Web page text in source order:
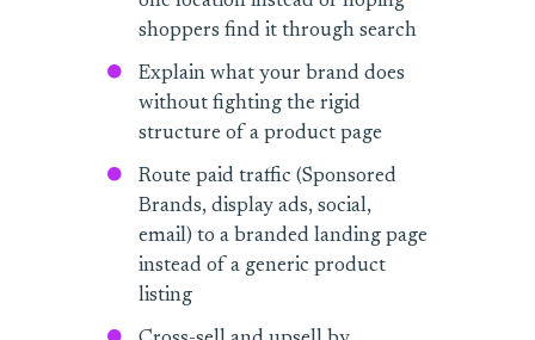
shoppers find it through search
Explain what your brand does
without fighting the rigid
structure of a product page
Route paid traffic (Sponsored
Brands, display ads, social,
email) to a branded landing page
instead of a generic product
listing